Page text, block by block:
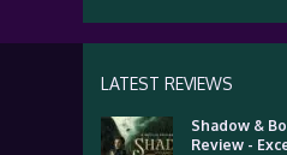
LATEST REVIEWS
Shadow &
Review -